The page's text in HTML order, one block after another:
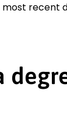
recent